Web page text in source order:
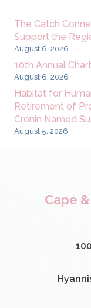
The Catch
Support the
August 6, 2026
10th Annual
August 6, 2026
Habitat for
Retirement of
Cronin Named
August 5, 2026
Cape